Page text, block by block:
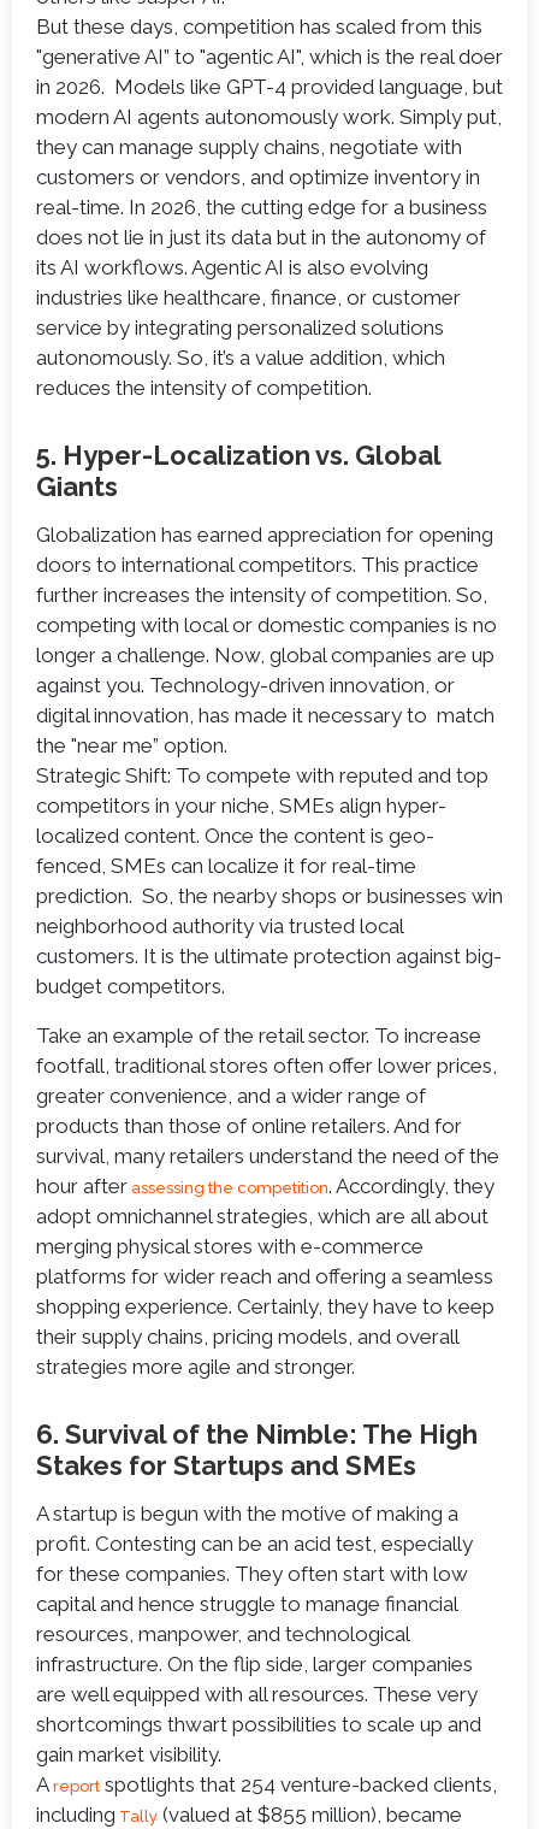
But these days, competition has scaled from this
"generative AI” to "agentic AI", which is the real doer
in 2026. Models like GPT-4 provided language, but
modern AI agents autonomously work. Simply put,
they can manage supply chains, negotiate with
customers or vendors, and optimize inventory in
real-time. In 2026, the cutting edge for a business
does not lie in just its data but in the autonomy of
its AI workflows. Agentic AI is also evolving
industries like healthcare, finance, or customer
service by integrating personalized solutions
autonomously. So, it’s a value addition, which
reduces the intensity of competition.
5. Hyper-Localization vs. Global
Giants
Globalization has earned appreciation for opening
doors to international competitors. This practice
further increases the intensity of competition. So,
competing with local or domestic companies is no
longer a challenge. Now, global companies are up
against you. Technology-driven innovation, or
digital innovation, has made it necessary to match
the "near me” option.
Strategic Shift: To compete with reputed and top
competitors in your niche, SMEs align hyper-
localized content. Once the content is geo-
fenced, SMEs can localize it for real-time
prediction. So, the nearby shops or businesses win
neighborhood authority via trusted local
customers. It is the ultimate protection against big-
budget competitors.
Take an example of the retail sector. To increase
footfall, traditional stores often offer lower prices,
greater convenience, and a wider range of
products than those of online retailers. And for
survival, many retailers understand the need of the
hour after assessing the competition. Accordingly, they
adopt omnichannel strategies, which are all about
merging physical stores with e-commerce
platforms for wider reach and offering a seamless
shopping experience. Certainly, they have to keep
their supply chains, pricing models, and overall
strategies more agile and stronger.
6. Survival of the Nimble: The High
Stakes for Startups and SMEs
A startup is begun with the motive of making a
profit. Contesting can be an acid test, especially
for these companies. They often start with low
capital and hence struggle to manage financial
resources, manpower, and technological
infrastructure. On the flip side, larger companies
are well equipped with all resources. These very
shortcomings thwart possibilities to scale up and
gain market visibility.
A report spotlights that 254 venture-backed clients,
including Tally (valued at $855 million), became